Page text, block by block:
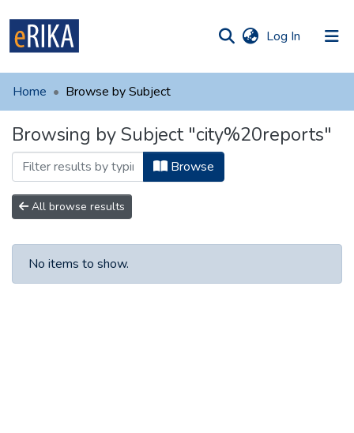
Log In (current)
UAFM
For authors
Help
Contact
Home Browse by Subject
Browsing by Subject "city%20reports"
Browse
All browse results
No items to show.